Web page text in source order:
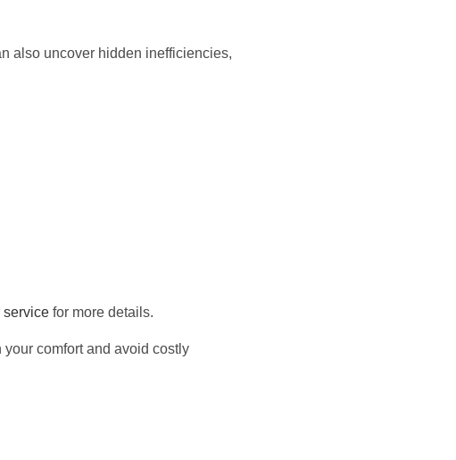
also uncover hidden inefficiencies,
service for more details.
comfort and avoid costly